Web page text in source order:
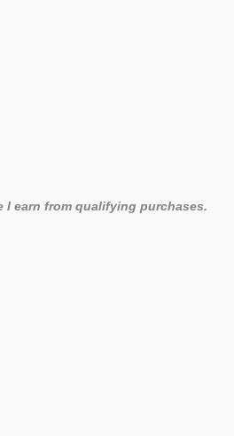
I earn from qualifying purchases.